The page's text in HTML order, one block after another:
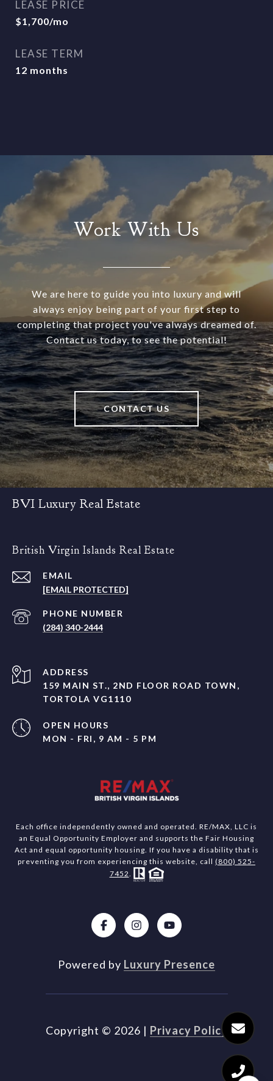
LEASE PRICE
$1,700/mo
LEASE TERM
12 months
Work With Us
We are here to guide you into luxury and will
always enjoy being part of your first step to
completing that project you've always dreamed of.
Contact us today, to see the potential!
CONTACT US
BVI Luxury Real Estate
British Virgin Islands Real Estate
EMAIL
[EMAIL PROTECTED]
PHONE NUMBER
(284) 340-2444
ADDRESS
159 MAIN ST., 2ND FLOOR ROAD TOWN,
TORTOLA VG1110
OPEN HOURS
MON - FRI, 9 AM - 5 PM
Each office independently owned and operated. RE/MAX, LLC is
an Equal Opportunity Employer and supports the Fair Housing
Act and equal opportunity housing. If you have a disability that is
preventing you from experiencing this website, call (800) 525-
7452.
Powered by Luxury Presence
Copyright © 2026 | Privacy Policy